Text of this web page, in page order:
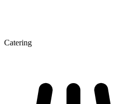
Catering